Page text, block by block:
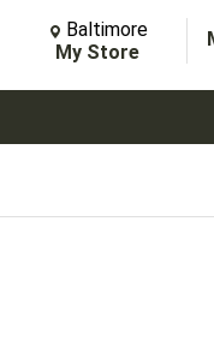
Search
Change
Change Store.
Baltimore
My Store